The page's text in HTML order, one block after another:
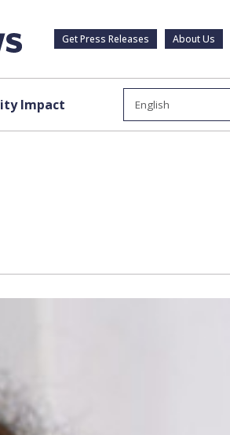
Get Press Releases About Us
Impact